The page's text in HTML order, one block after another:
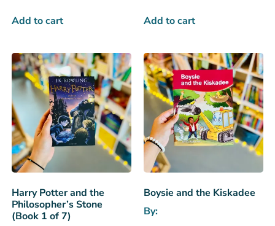
Add to cart Add to cart
Harry Potter and the
Philosopher’s Stone
(Book 1 of 7)
Boysie and the Kiskadee
By: